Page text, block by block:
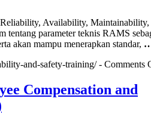
Availability, Maintainability,
tentang parameter teknis RAMS
akan mampu menerapkan standar,
and-safety-training/ - Comments
Compensation and